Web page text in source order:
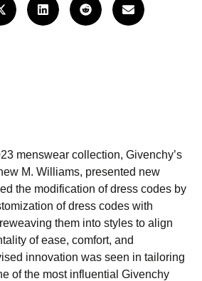
menswear collection, Givenchy’s
M. Williams, presented new
the modification of dress codes by
of dress codes with
them into styles to align
of ease, comfort, and
innovation was seen in tailoring
of the most influential Givenchy